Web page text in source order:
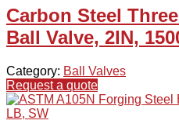
Carbon Steel
Ball Valve, 2IN,
Category: Ball Valves
Request a quote